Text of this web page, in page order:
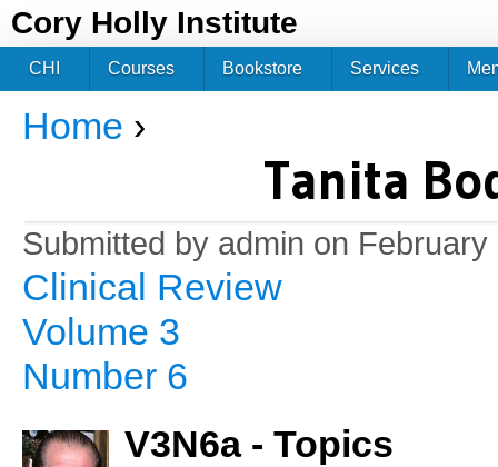
Cory Holly Institute
You are here
Home ›
Tanita
Submitted by admin on February
Clinical Review
Volume 3
Number 6
V3N6a - Topics
CHI Courses Bookstore Services